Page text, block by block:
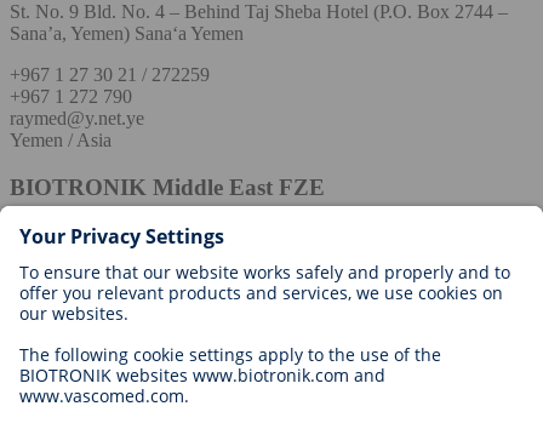
St. No. 9 Bld. No. 4 – Behind Taj Sheba Hotel (P.O. Box 2744 –
Sana’a, Yemen) Sana‘a Yemen
+967 1 27 30 21 / 272259
+967 1 272 790
raymed@y.net.ye
Yemen / Asia
BIOTRONIK Middle East FZE
+966 546 8 9999 8
Europe
Albania / Europe
Regional Manager